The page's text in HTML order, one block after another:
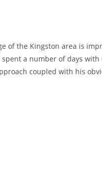
of the Kingston area is
a number of days
coupled with his